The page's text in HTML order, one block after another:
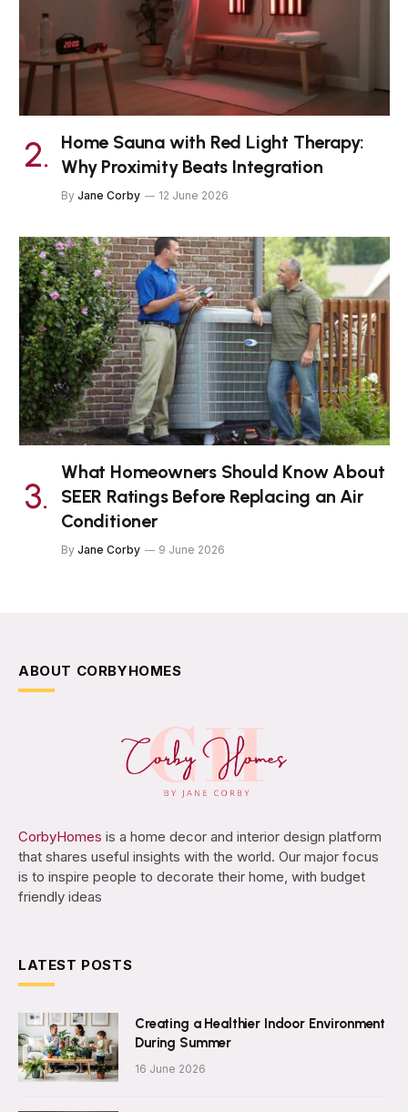
Home Sauna with Red Light Therapy:
Why Proximity Beats Integration
By Jane Corby 12 June 2026
What Homeowners Should Know About
SEER Ratings Before Replacing an Air
Conditioner
By Jane Corby 9 June 2026
ABOUT CORBYHOMES
CorbyHomes is a home decor and interior design platform
that shares useful insights with the world. Our major focus
is to inspire people to decorate their home, with budget
friendly ideas
LATEST POSTS
Creating a Healthier Indoor Environment
During Summer
16 June 2026